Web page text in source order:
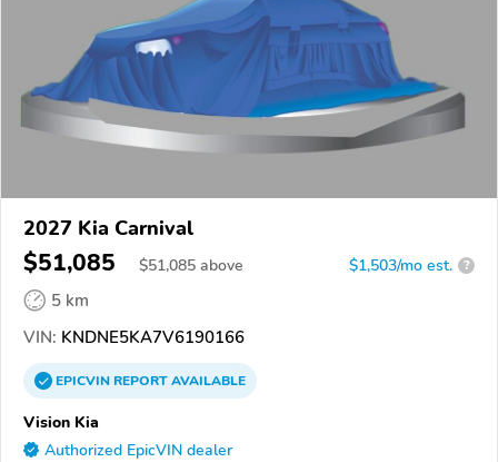
2027 Kia Carnival
$51,085 $51,085 above $1,503/mo est. ?
5 km
VIN: KNDNE5KA7V6190166
EPICVINREPORTAVAILABLE
Vision Kia
Authorized EpicVIN dealer